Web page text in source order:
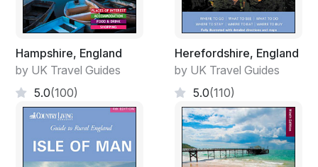
Hampshire, England
by UK Travel Guides
5.0(100)
Herefordshire, England
by UK Travel Guides
5.0(110)